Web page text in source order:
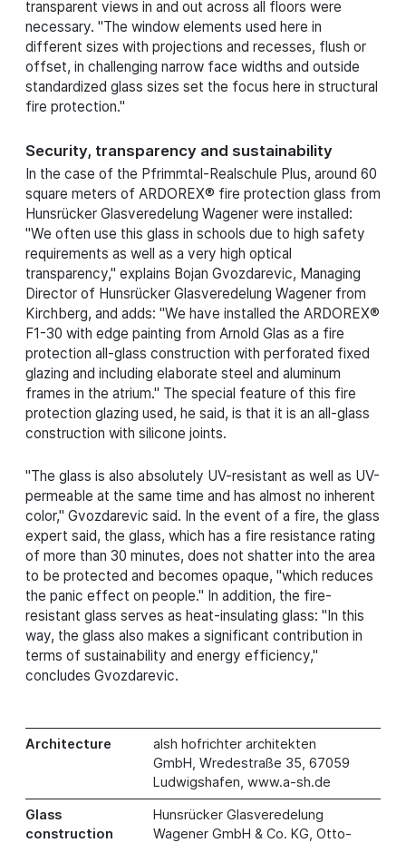
transparent views in and out across all floors were
necessary. "The window elements used here in
different sizes with projections and recesses, flush or
offset, in challenging narrow face widths and outside
standardized glass sizes set the focus here in structural
fire protection."
Security, transparency and sustainability
In the case of the Pfrimmtal-Realschule Plus, around 60
square meters of ARDOREX® fire protection glass from
Hunsrücker Glasveredelung Wagener were installed:
"We often use this glass in schools due to high safety
requirements as well as a very high optical
transparency," explains Bojan Gvozdarevic, Managing
Director of Hunsrücker Glasveredelung Wagener from
Kirchberg, and adds: "We have installed the ARDOREX®
F1-30 with edge painting from Arnold Glas as a fire
protection all-glass construction with perforated fixed
glazing and including elaborate steel and aluminum
frames in the atrium." The special feature of this fire
protection glazing used, he said, is that it is an all-glass
construction with silicone joints.
"The glass is also absolutely UV-resistant as well as UV-
permeable at the same time and has almost no inherent
color," Gvozdarevic said. In the event of a fire, the glass
expert said, the glass, which has a fire resistance rating
of more than 30 minutes, does not shatter into the area
to be protected and becomes opaque, "which reduces
the panic effect on people." In addition, the fire-
resistant glass serves as heat-insulating glass: "In this
way, the glass also makes a significant contribution in
terms of sustainability and energy efficiency,"
concludes Gvozdarevic.
Architecture
alsh hofrichter architekten
GmbH, Wredestraße 35, 67059
Ludwigshafen, www.a-sh.de
Glass
construction
Hunsrücker Glasveredelung
Wagener GmbH & Co. KG, Otto-